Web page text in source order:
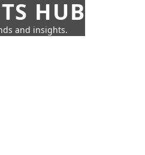
HUB
and insights.